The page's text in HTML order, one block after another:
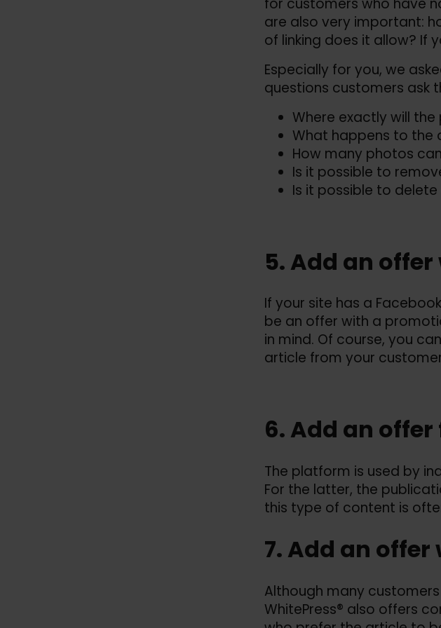
for customers who have
are also very important:
of linking does it allow? If
Especially for you, we
questions customers ask
Where exactly will
What happens to the
How many photos
Is it possible to
Is it possible to
5. Add an
If your site has a
be an offer with a
in mind. Of course, you
article from your
6. Add an
The platform is used by
For the latter, the
this type of content is
7. Add an
Although many
WhitePress® also offers